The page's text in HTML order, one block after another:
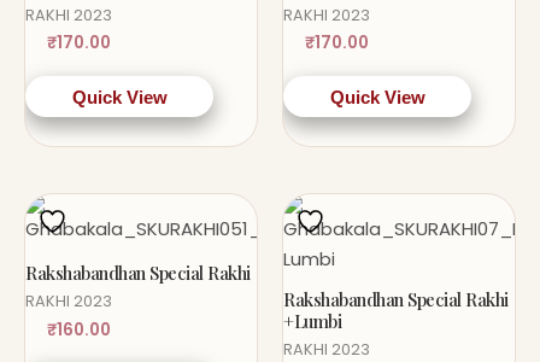
RAKHI 2023
₹170.00
Quick View
RAKHI 2023
₹170.00
Quick View
Rakshabandhan Special Rakhi
RAKHI 2023
₹160.00
Rakshabandhan Special Rakhi
+Lumbi
RAKHI 2023